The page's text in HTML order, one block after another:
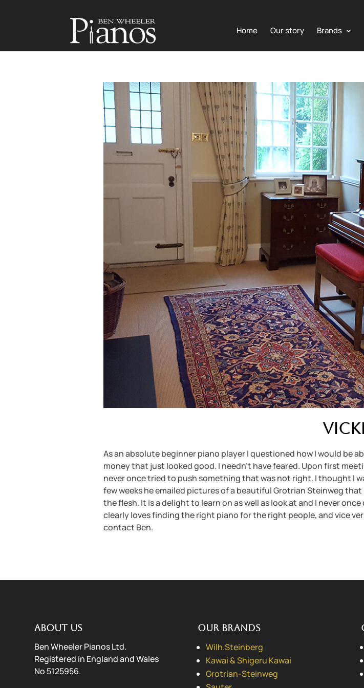
Home Our story Brands
Vicki
As an absolute beginner piano player I questioned how I would be
money that just looked good. I needn’t have feared. Upon first
never once tried to push something that was not right. I thought I
few weeks he emailed pictures of a beautiful Grotrian Steinweg
the flesh. It is a delight to learn on as well as look at and I never
clearly loves finding the right piano for the right people, and vice
contact Ben.
About us
Ben Wheeler Pianos Ltd.
Registered in England and Wales
No 5125956.
Our Brands
Wilh.Steinberg
Kawai & Shigeru Kawai
Grotrian-Steinweg